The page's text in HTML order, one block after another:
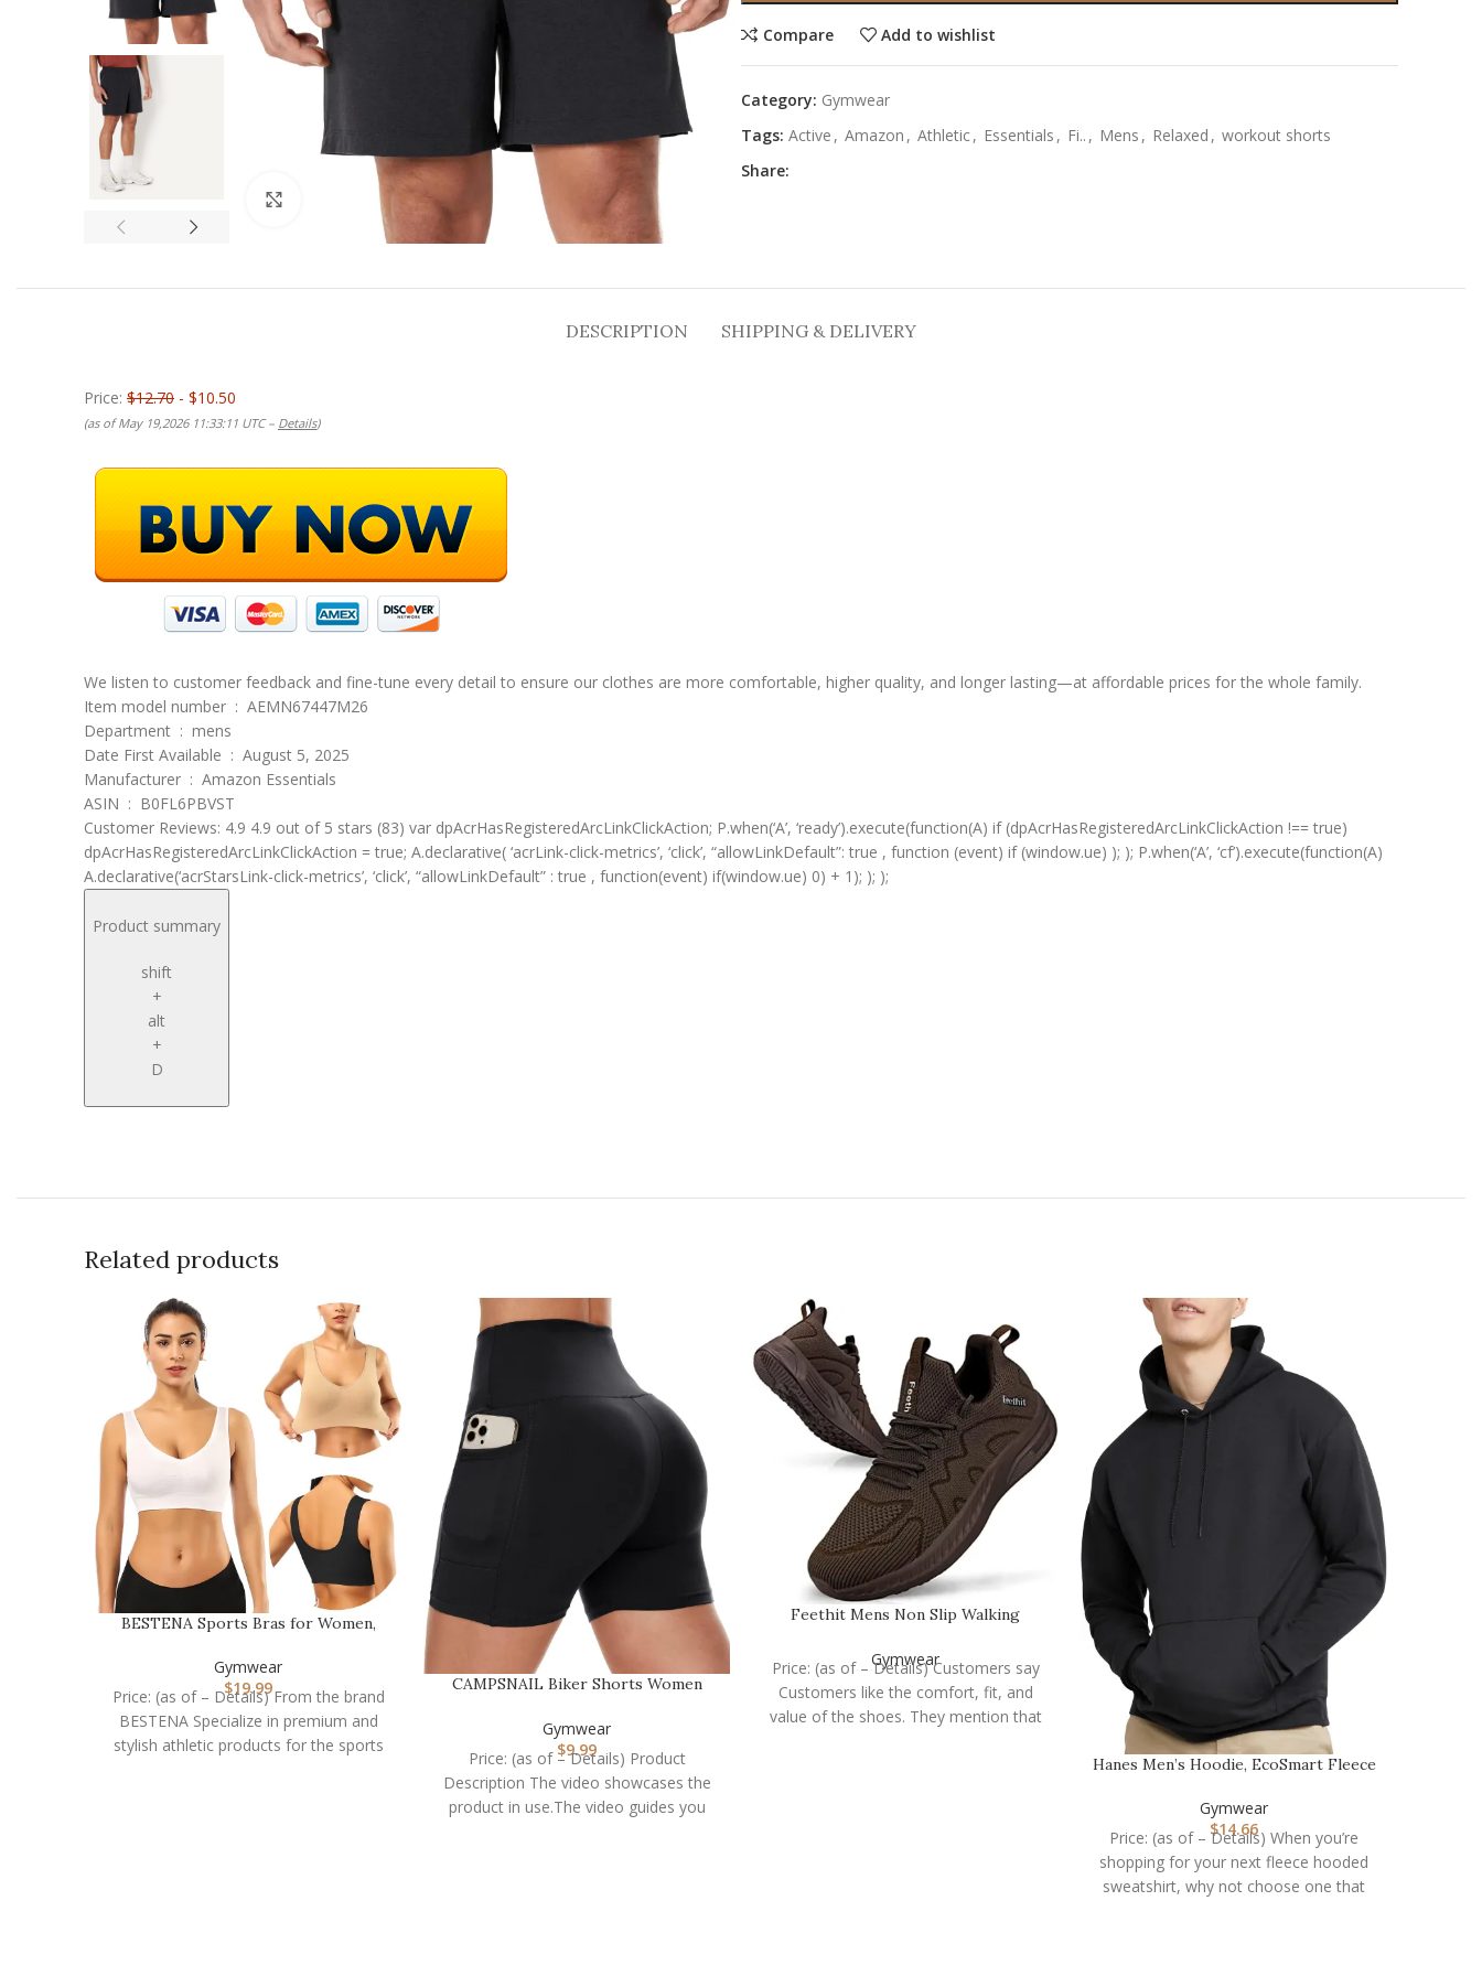
Click to enlarge
Compare Add to wishlist
Category: Gymwear
Tags: Active , Amazon , Athletic, Essentials , Fi.. , Mens , Relaxed , workout shorts
Share:
DESCRIPTION SHIPPING & DELIVERY
Price: $12.70 - $10.50
(as of May 19,2026 11:33:11 UTC – Details)
We listen to customer feedback and fine-tune every detail to ensure our clothes are more comfortable, higher quality, and longer lasting—at affordable prices for the whole family.
Item model number ‏ : ‎ AEMN67447M26
Department ‏ : ‎ mens
Date First Available ‏ : ‎ August 5, 2025
Manufacturer ‏ : ‎ Amazon Essentials
ASIN ‏ : ‎ B0FL6PBVST
Customer Reviews: 4.9 4.9 out of 5 stars (83) var dpAcrHasRegisteredArcLinkClickAction; P.when(‘A’, ‘ready’).execute(function(A) if (dpAcrHasRegisteredArcLinkClickAction !== true)
dpAcrHasRegisteredArcLinkClickAction = true; A.declarative( ‘acrLink-click-metrics’, ‘click’, “allowLinkDefault”: true , function (event) if (window.ue) ); ); P.when(‘A’, ‘cf’).execute(function(A)
A.declarative(‘acrStarsLink-click-metrics’, ‘click’, “allowLinkDefault” : true , function(event) if(window.ue) 0) + 1); ); );
Product summary
shift
+
alt
+
D
Related products
BESTENA Sports Bras for Women,
Gymwear
$19.99
Price: (as of – Details) From the brand
BESTENA Specialize in premium and
stylish athletic products for the sports
CAMPSNAIL Biker Shorts Women
Gymwear
$9.99
Price: (as of – Details) Product
Description The video showcases the
product in use.The video guides you
Feethit Mens Non Slip Walking
Gymwear
Price: (as of – Details) Customers say
Customers like the comfort, fit, and
value of the shoes. They mention that
Hanes Men’s Hoodie, EcoSmart Fleece
Gymwear
$14.66
Price: (as of – Details) When you’re
shopping for your next fleece hooded
sweatshirt, why not choose one that